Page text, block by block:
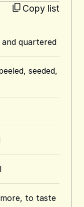
Copy list
quartered
seeded,
to taste